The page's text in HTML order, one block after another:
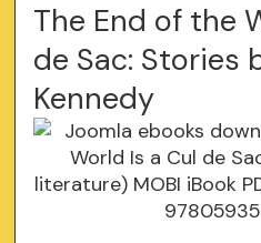
The End of the
de Sac: Stories
Kennedy